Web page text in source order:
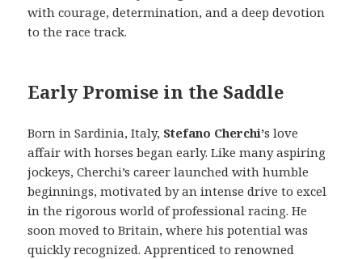
with courage, determination, and a deep devotion
to the race track.
Early Promise in the Saddle
Born in Sardinia, Italy, Stefano Cherchi’s love
affair with horses began early. Like many aspiring
jockeys, Cherchi’s career launched with humble
beginnings, motivated by an intense drive to excel
in the rigorous world of professional racing. He
soon moved to Britain, where his potential was
quickly recognized. Apprenticed to renowned